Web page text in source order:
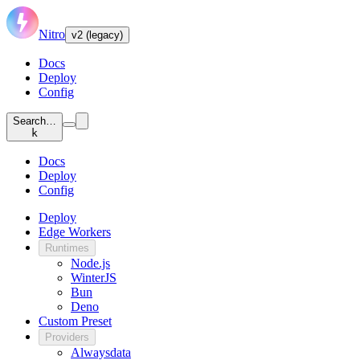
Nitro v2 (legacy)
Docs
Deploy
Config
Search…
k
Docs
Deploy
Config
Deploy
Edge Workers
Runtimes
Node.js
WinterJS
Bun
Deno
Custom Preset
Providers
Alwaysdata